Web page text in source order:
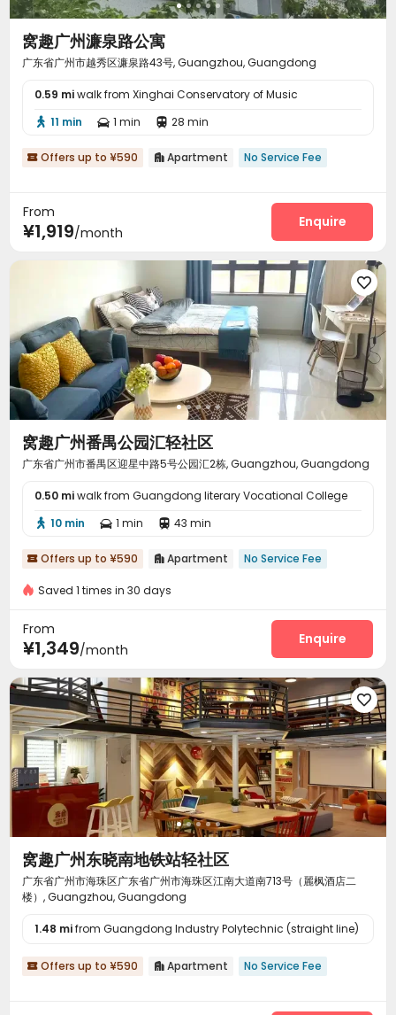
窝趣广州濂泉路公寓
广东省广州市越秀区濂泉路43号, Guangzhou, Guangdong
0.59 miwalk from Xinghai Conservatory of Music
 11 min  1 min  28 min
 Offers up to ¥590  Apartment No Service Fee
From
¥1,919/month
Enquire

窝趣广州番禺公园汇轻社区
广东省广州市番禺区迎星中路5号公园汇2栋, Guangzhou, Guangdong
0.50 miwalk from Guangdong literary Vocational College
 10 min  1 min  43 min
 Offers up to ¥590  Apartment No Service Fee
Saved 1 times in 30 days
From
¥1,349/month
Enquire

窝趣广州东晓南地铁站轻社区
广东省广州市海珠区广东省广州市海珠区江南大道南713号（麗枫酒店二
楼）, Guangzhou, Guangdong
1.48 mifrom Guangdong Industry Polytechnic (straight line)
 Offers up to ¥590  Apartment No Service Fee